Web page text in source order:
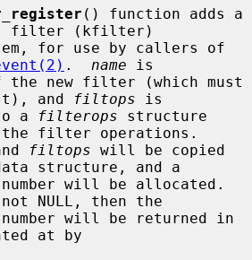
() function adds a
filter (kfilter)
. name is
and
filtops is
a
filterops structure
the filter operations.
filtops will be copied
structure, and a
NULL, then the
at by